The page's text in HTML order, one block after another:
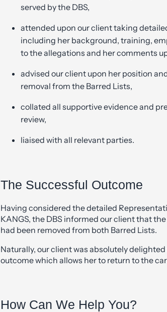
served by the DBS,
attended upon our client taking
including her background, training,
to the allegations and her comments
advised our client upon her position
removal from the Barred Lists,
collated all supportive evidence and
review,
liaised with all relevant parties.
The Successful Outcome
Having considered the detailed
KANGS, the DBS informed our client that
had been removed from both Barred Lists.
Naturally, our client was absolutely
outcome which allows her to return to the
How Can We Help You?